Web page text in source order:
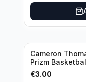
Cameron
Prizm
Brooklyn Nets
€3.00